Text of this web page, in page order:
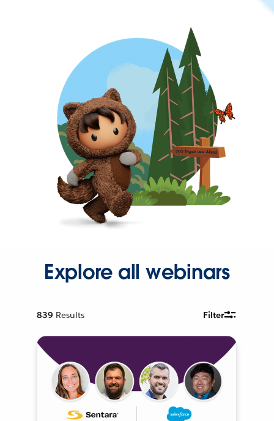
Explore all webinars
839 Results Filter